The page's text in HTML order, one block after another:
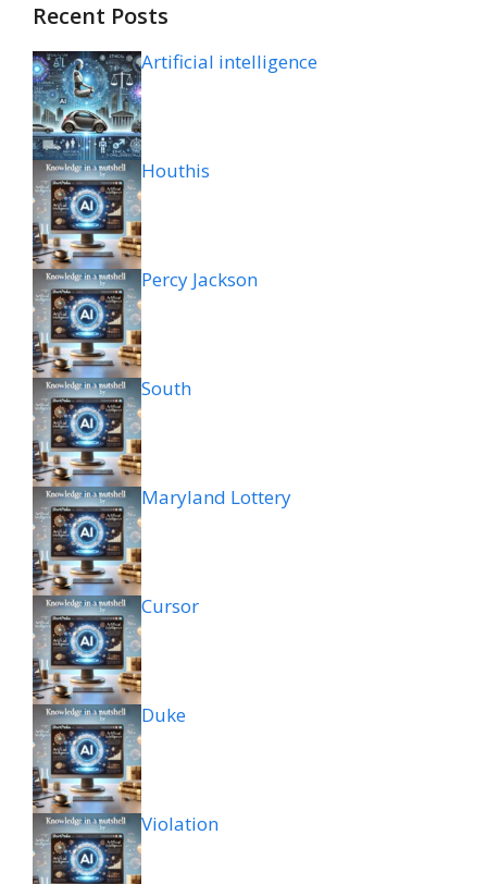
Recent Posts
Artificial intelligence
Houthis
Percy Jackson
South
Maryland Lottery
Cursor
Duke
Violation